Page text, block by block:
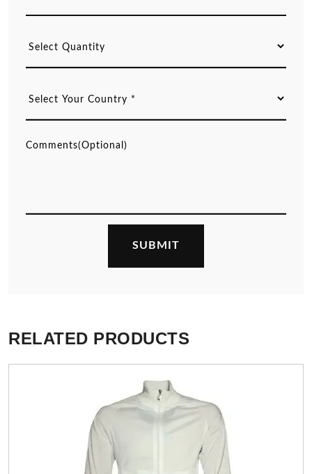
RELATED PRODUCTS